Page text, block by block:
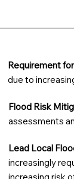
Requirement
due to
Flood Risk
assessments
Lead Local
increasingly